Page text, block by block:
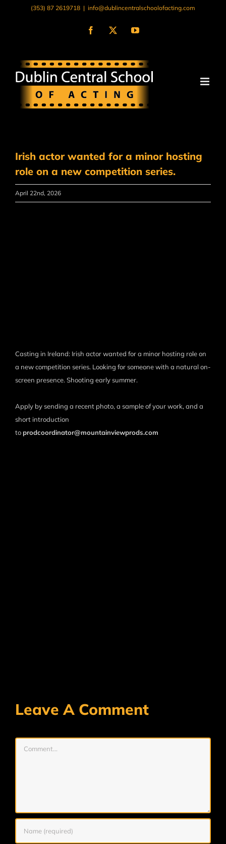
(353) 87 2619718 | info@dublincentralschoolofacting.com
Facebook
X YouTube
Irish actor wanted for a minor hosting
role on a new competition series.
April 22nd, 2026
Casting in Ireland: Irish actor wanted for a minor hosting role on
a new competition series. Looking for someone with a natural on-
screen presence. Shooting early summer.
Apply by sending a recent photo, a sample of your work, and a
short introduction
toprodcoordinator@mountainviewprods.com
Leave A Comment